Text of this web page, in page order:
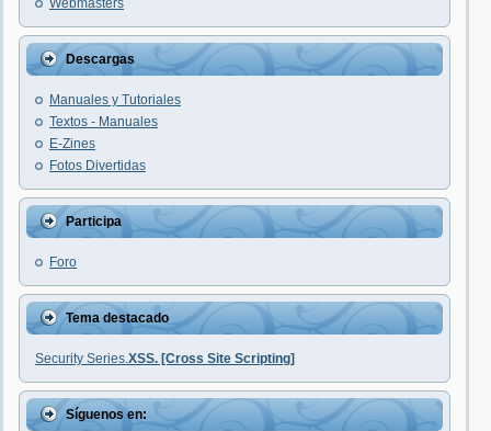
Webmasters
Descargas
Manuales y Tutoriales
Textos - Manuales
E-Zines
Fotos Divertidas
Participa
Foro
Tema destacado
Security Series.XSS. [Cross Site Scripting]
Síguenos en: